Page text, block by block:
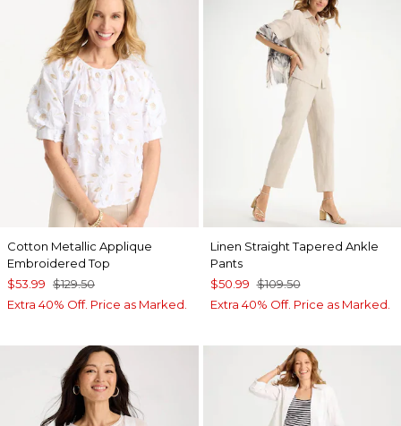
Cotton Metallic Applique
Embroidered Top
$53.99 $129.50
Extra 40% Off. Price as Marked.
Linen Straight Tapered Ankle
Pants
$50.99 $109.50
Extra 40% Off. Price as Marked.